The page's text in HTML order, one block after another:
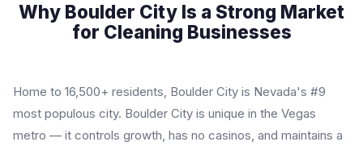
Why Boulder City Is a Strong Market
for Cleaning Businesses
Home to 16,500+ residents, Boulder City is Nevada's #9
most populous city. Boulder City is unique in the Vegas
metro — it controls growth, has no casinos, and maintains a